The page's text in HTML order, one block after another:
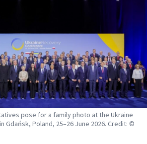
pose for a family photo at the Ukraine
Gdańsk, Poland, 25–26 June 2026. Credit: ©